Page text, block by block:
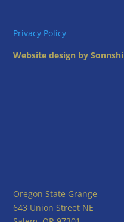
Privacy Policy
Website design by
Oregon State Grange
643 Union Street NE